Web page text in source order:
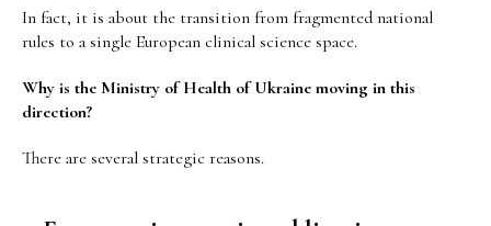
In fact, it is about the transition from fragmented national
rules to a single European clinical science space.
Why is the Ministry of Health of Ukraine moving in this
direction?
There are several strategic reasons.